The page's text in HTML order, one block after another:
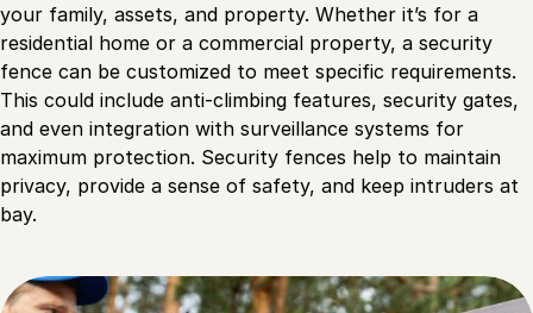
your family, assets, and property. Whether it’s for a
residential home or a commercial property, a security
fence can be customized to meet specific requirements.
This could include anti-climbing features, security gates,
and even integration with surveillance systems for
maximum protection. Security fences help to maintain
privacy, provide a sense of safety, and keep intruders at
bay.